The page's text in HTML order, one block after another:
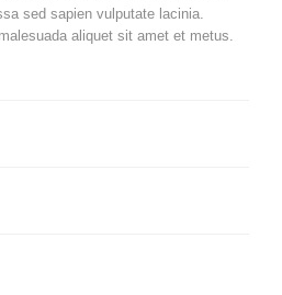
sed sapien vulputate lacinia.
aliquet sit amet et metus.